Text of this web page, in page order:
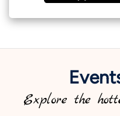
Explore the